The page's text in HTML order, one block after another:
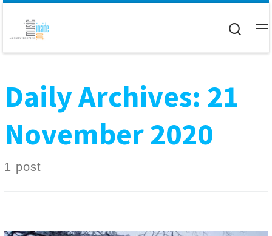
Skip to content
Daily Archives: 21
November 2020
1 post